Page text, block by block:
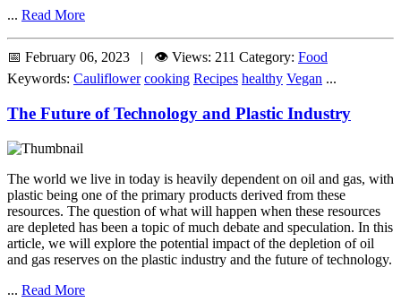
... Read More
📅 February 06, 2023 | 👁️ Views: 211 Category: Food
Keywords: Cauliflower cooking Recipes healthy Vegan ...
The Future of Technology and Plastic Industry
The world we live in today is heavily dependent on oil and gas, with
plastic being one of the primary products derived from these
resources. The question of what will happen when these resources
are depleted has been a topic of much debate and speculation. In this
article, we will explore the potential impact of the depletion of oil
and gas reserves on the plastic industry and the future of technology.
... Read More